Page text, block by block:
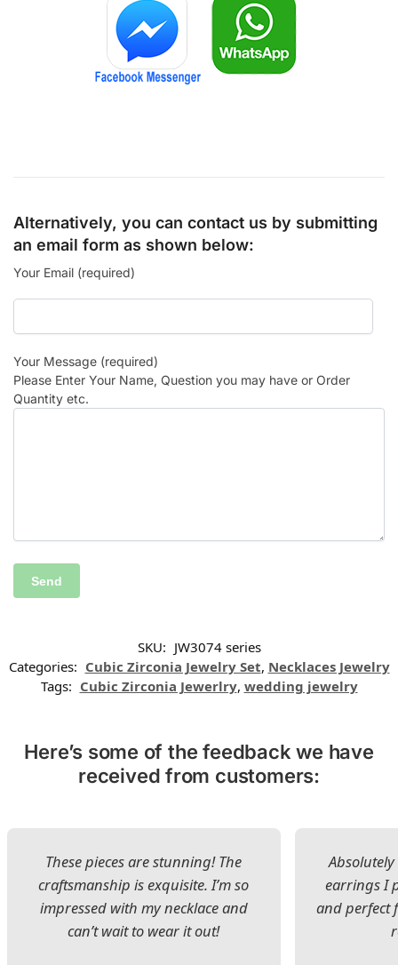
Alternatively, you can contact us by submitting
an email form as shown below:
Your Email (required)
Your Message (required)
Please Enter Your Name, Question you may have or Order
Quantity etc.
SKU: JW3074 series
Categories: Cubic Zirconia Jewelry Set, Necklaces Jewelry
Tags: Cubic Zirconia Jewerlry, wedding jewelry
Here’s some of the feedback we have
received from customers:
These pieces are stunning! The
craftsmanship is exquisite. I’m so
impressed with my necklace and
can’t wait to wear it out!
earrings I
and perfect